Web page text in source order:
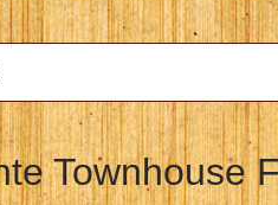
Townhouse